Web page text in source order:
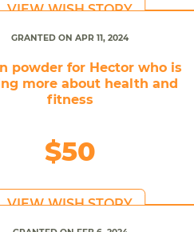
VIEW WISH STORY
GRANTED ON APR 11, 2024
powder for Hector who is
more about health and
fitness
$50
VIEW WISH STORY